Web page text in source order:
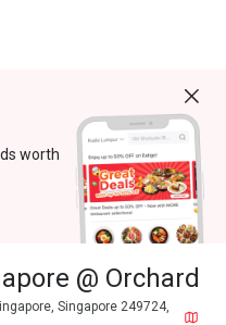
worth
@ Orchard
Singapore 249724,